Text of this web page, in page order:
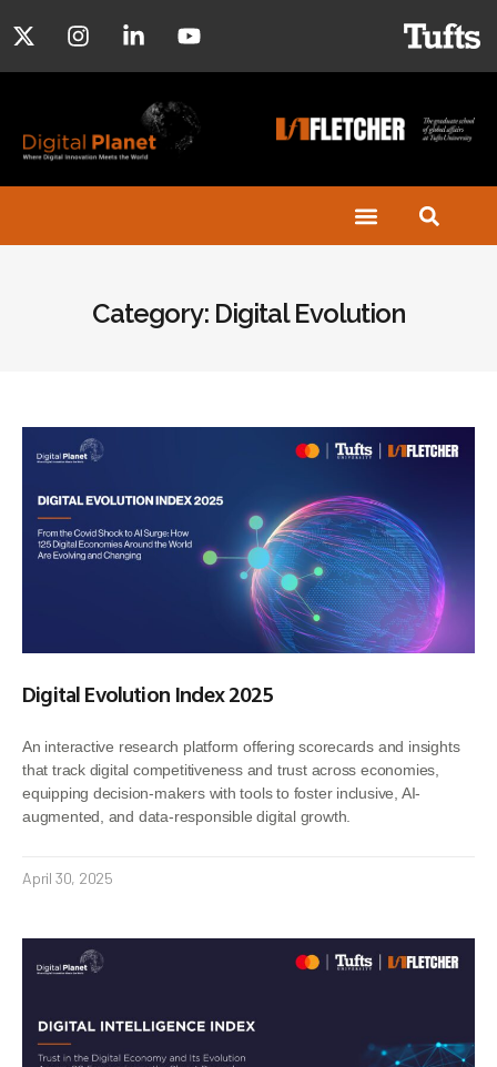
Category: Digital Evolution
Digital Evolution Index 2025
An interactive research platform offering scorecards and insights
that track digital competitiveness and trust across economies,
equipping decision-makers with tools to foster inclusive, AI-
augmented, and data-responsible digital growth.
April 30, 2025